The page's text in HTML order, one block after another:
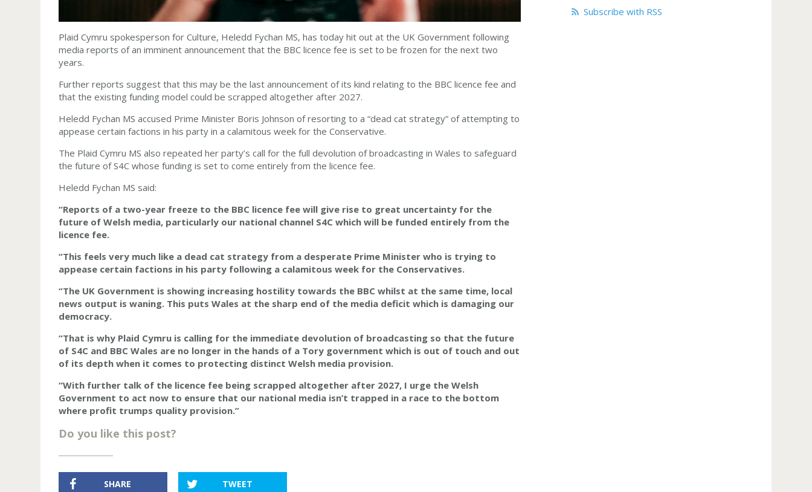
Plaid Cymru spokesperson for Culture, Heledd Fychan MS, has today hit out at the UK Government following
media reports of an imminent announcement that the BBC licence fee is set to be frozen for the next two
years.
Further reports suggest that this may be the last announcement of its kind relating to the BBC licence fee and
that the existing funding model could be scrapped altogether after 2027.
Heledd Fychan MS accused Prime Minister Boris Johnson of resorting to a “dead cat strategy” of attempting to
appease certain factions in his party in a calamitous week for the Conservative.
The Plaid Cymru MS also repeated her party’s call for the full devolution of broadcasting in Wales to safeguard
the future of S4C whose funding is set to come entirely from the licence fee.
Heledd Fychan MS said:
“Reports of a two-year freeze to the BBC licence fee will give rise to great uncertainty for the
future of Welsh media, particularly our national channel S4C which will be funded entirely from the
licence fee.
“This feels very much like a dead cat strategy from a desperate Prime Minister who is trying to
appease certain factions in his party following a calamitous week for the Conservatives.
“The UK Government is showing increasing hostility towards the BBC whilst at the same time, local
news output is waning. This puts Wales at the sharp end of the media deficit which is damaging our
democracy.
“That is why Plaid Cymru is calling for the immediate devolution of broadcasting so that the future
of S4C and BBC Wales are no longer in the hands of a Tory government which is out of touch and out
of its depth when it comes to protecting distinct Welsh media provision.
“With further talk of the licence fee being scrapped altogether after 2027, I urge the Welsh
Government to act now to ensure that our national media isn’t trapped in a race to the bottom
where profit trumps quality provision.”
Do you like this post?
SHARE TWEET
Subscribe with RSS